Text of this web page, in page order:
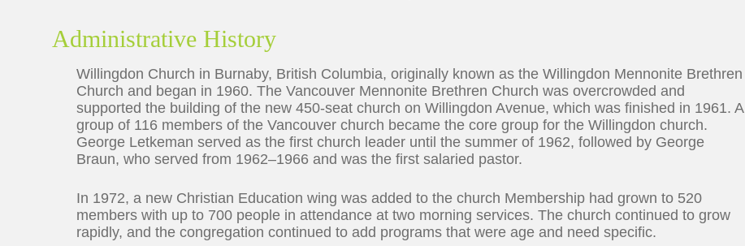
Administrative History
Willingdon Church in Burnaby, British Columbia, originally known as the Willingdon Mennonite Brethren
Church and began in 1960. The Vancouver Mennonite Brethren Church was overcrowded and
supported the building of the new 450-seat church on Willingdon Avenue, which was finished in 1961. A
group of 116 members of the Vancouver church became the core group for the Willingdon church.
George Letkeman served as the first church leader until the summer of 1962, followed by George
Braun, who served from 1962–1966 and was the first salaried pastor.
In 1972, a new Christian Education wing was added to the church Membership had grown to 520
members with up to 700 people in attendance at two morning services. The church continued to grow
rapidly, and the congregation continued to add programs that were age and need specific.